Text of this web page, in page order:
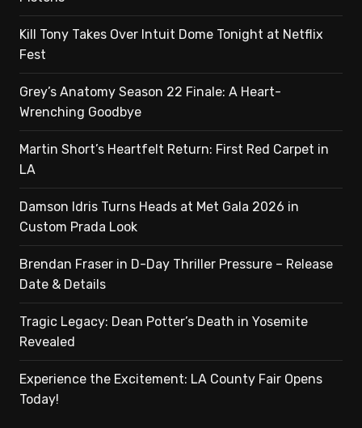
Kill Tony Takes Over Intuit Dome Tonight at Netflix
Fest
Grey’s Anatomy Season 22 Finale: A Heart-
Wrenching Goodbye
Martin Short’s Heartfelt Return: First Red Carpet in
LA
Damson Idris Turns Heads at Met Gala 2026 in
Custom Prada Look
Brendan Fraser in D-Day Thriller Pressure – Release
Date & Details
Tragic Legacy: Dean Potter’s Death in Yosemite
Revealed
Experience the Excitement: LA County Fair Opens
Today!